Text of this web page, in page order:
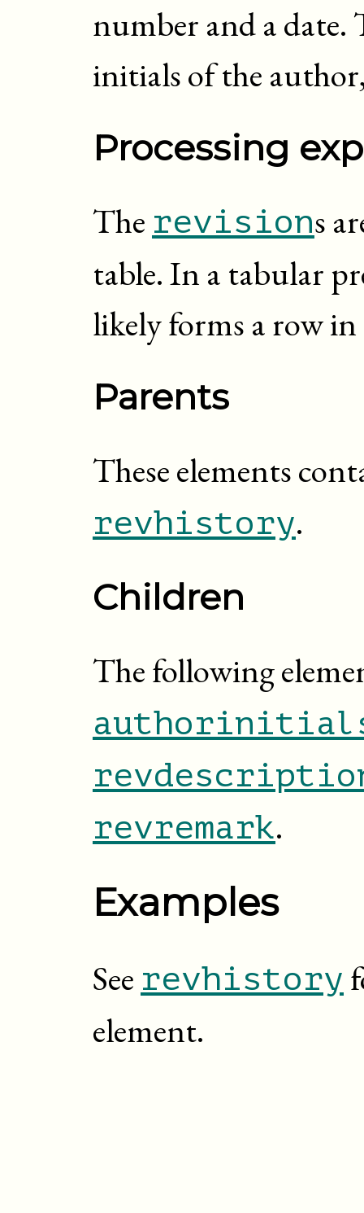
number and a date.
initials of the
Processing
The revisions
table. In a tabular
likely forms a row in
Parents
These elements
revhistory.
Children
The following
revremark.
Examples
See revhistory
element.